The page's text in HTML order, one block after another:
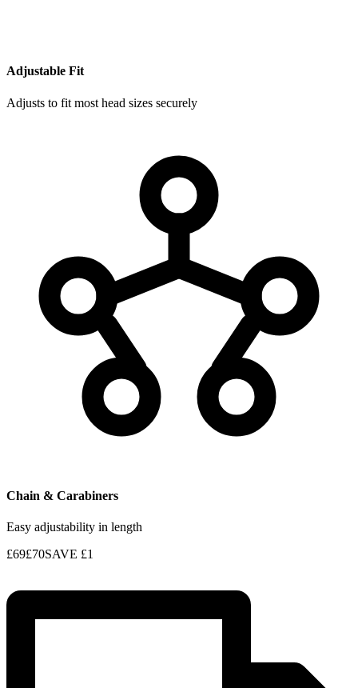
Adjustable Fit
Adjusts to fit most head sizes securely
Chain & Carabiners
Easy adjustability in length
£69£70SAVE £1